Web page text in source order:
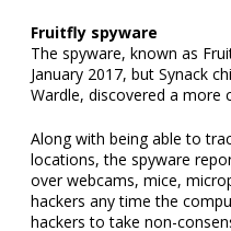
Fruitfly spyware
The spyware, known as
January 2017, but Synack
Wardle, discovered a more
Along with being able to
locations, the spyware
over webcams, mice,
hackers any time the
hackers to take non-